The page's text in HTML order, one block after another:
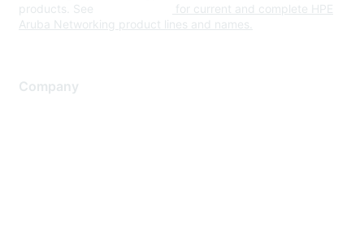
products. See
for current and complete HPE
Aruba Networking product lines and names.
Company